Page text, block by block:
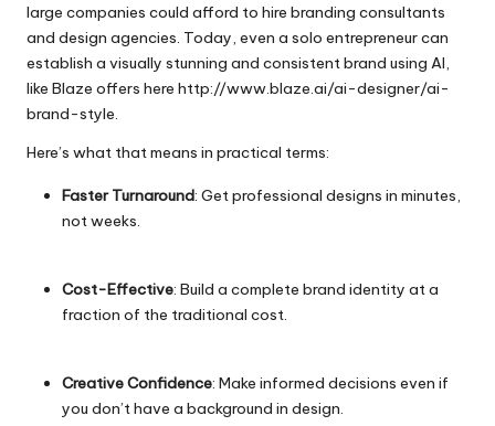
large companies could afford to hire branding consultants
and design agencies. Today, even a solo entrepreneur can
establish a visually stunning and consistent brand using AI,
like Blaze offers here http://www.blaze.ai/ai-designer/ai-
brand-style.
Here’s what that means in practical terms:
Faster Turnaround: Get professional designs in minutes,
not weeks.
Cost-Effective: Build a complete brand identity at a
fraction of the traditional cost.
Creative Confidence: Make informed decisions even if
you don’t have a background in design.